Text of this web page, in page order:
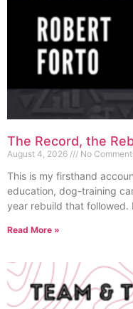
The Record, the
August 4, 2026 No
This is my firsthand
education, dog-training
year rebuild that followed.
Read More »